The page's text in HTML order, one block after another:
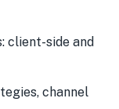
client-side and
channel